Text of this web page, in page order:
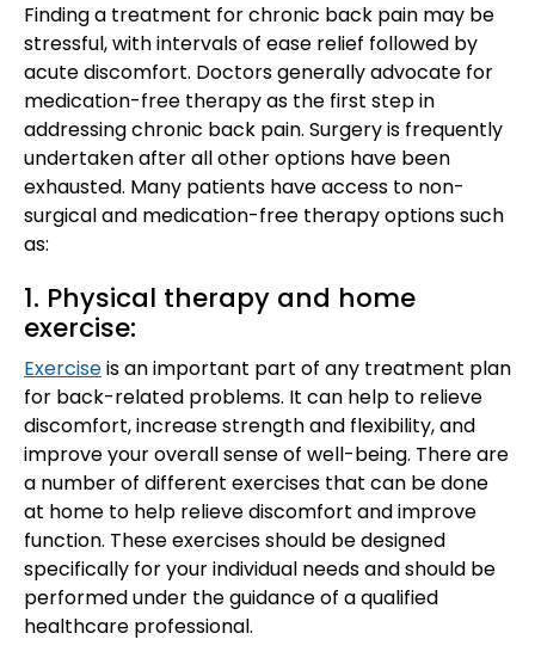
Finding a treatment for chronic back pain may be
stressful, with intervals of ease relief followed by
acute discomfort. Doctors generally advocate for
medication-free therapy as the first step in
addressing chronic back pain. Surgery is frequently
undertaken after all other options have been
exhausted. Many patients have access to non-
surgical and medication-free therapy options such
as:
1. Physical therapy and home
exercise:
Exerciseis an important part of any treatment plan
for back-related problems. It can help to relieve
discomfort, increase strength and flexibility, and
improve your overall sense of well-being. There are
a number of different exercises that can be done
at home to help relieve discomfort and improve
function. These exercises should be designed
specifically for your individual needs and should be
performed under the guidance of a qualified
healthcare professional.